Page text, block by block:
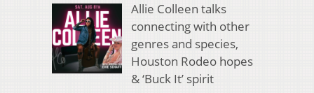
Allie Colleen talks
connecting with other
genres and species,
Houston Rodeo hopes
& ‘Buck It’ spirit